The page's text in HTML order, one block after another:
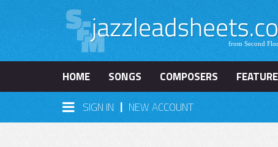
HOME SONGS COMPOSERS
SIGN IN | NEW ACCOUNT